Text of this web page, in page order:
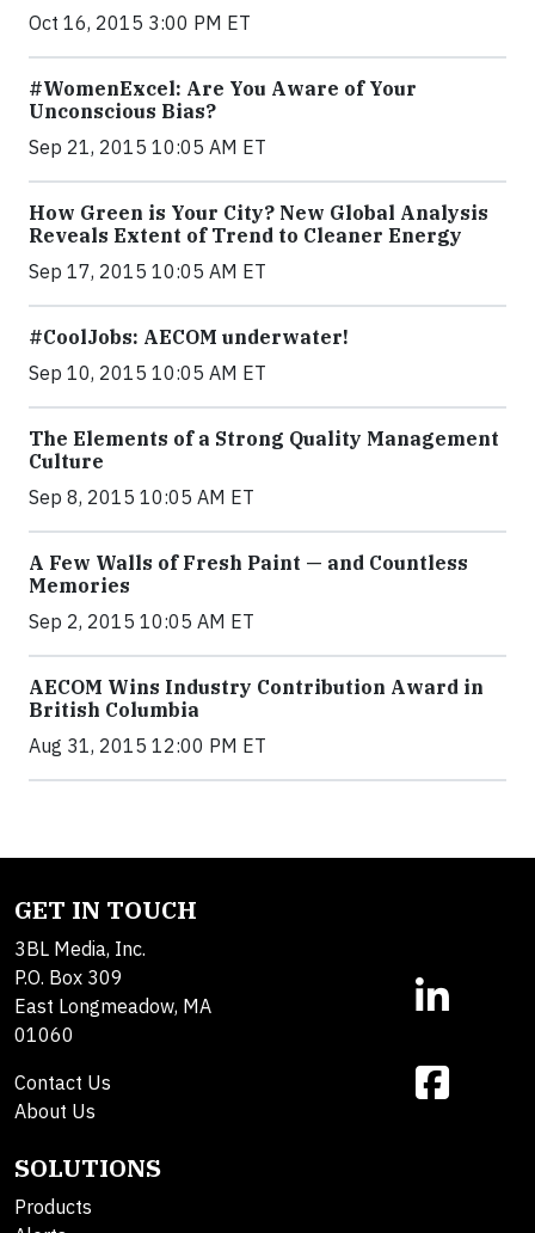
Oct 16, 2015 3:00 PM ET
#WomenExcel: Are You Aware of Your
Unconscious Bias?
Sep 21, 2015 10:05 AM ET
How Green is Your City? New Global Analysis
Reveals Extent of Trend to Cleaner Energy
Sep 17, 2015 10:05 AM ET
#CoolJobs: AECOM underwater!
Sep 10, 2015 10:05 AM ET
The Elements of a Strong Quality Management
Culture
Sep 8, 2015 10:05 AM ET
A Few Walls of Fresh Paint — and Countless
Memories
Sep 2, 2015 10:05 AM ET
AECOM Wins Industry Contribution Award in
British Columbia
Aug 31, 2015 12:00 PM ET
GET IN TOUCH
3BL Media, Inc.
P.O. Box 309
East Longmeadow, MA
01060
Contact Us
About Us
SOLUTIONS
Products